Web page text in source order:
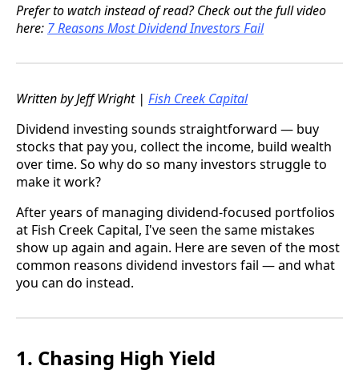
Prefer to watch instead of read? Check out the full video
here: 7 Reasons Most Dividend Investors Fail
Written by Jeff Wright | Fish Creek Capital
Dividend investing sounds straightforward — buy
stocks that pay you, collect the income, build wealth
over time. So why do so many investors struggle to
make it work?
After years of managing dividend-focused portfolios
at Fish Creek Capital, I've seen the same mistakes
show up again and again. Here are seven of the most
common reasons dividend investors fail — and what
you can do instead.
1. Chasing High Yield